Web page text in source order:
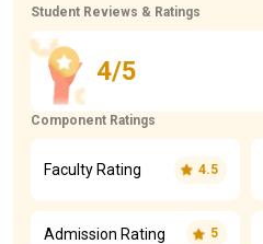
Student Reviews & Ratings
4/5
Component Ratings
Faculty Rating 4.5
Admission Rating 5